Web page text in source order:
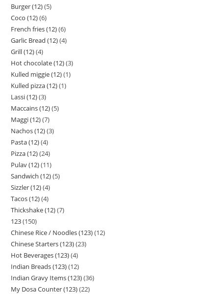
Burger (12) 5
Coco (12) 6
French fries (12) 6
Garlic Bread (12) 4
Grill (12) 4
Hot chocolate (12) 3
Kulled miggie (12) 1
Kulled pizza (12) 1
Lassi (12) 3
Maccains (12) 5
Maggi (12) 7
Nachos (12) 3
Pasta (12) 4
Pizza (12) 24
Pulav (12) 11
Sandwich (12) 5
Sizzler (12) 4
Tacos (12) 4
Thickshake (12) 7
123 150
Chinese Rice / Noodles (123) 12
Chinese Starters (123) 23
Hot Beverages (123) 4
Indian Breads (123) 12
Indian Gravy Items (123) 36
My Dosa Counter (123) 22